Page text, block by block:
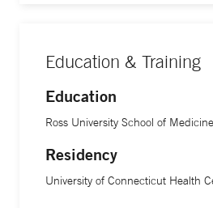
Education & Training
Education
Ross University School of Medicine
Residency
University of Connecticut Health